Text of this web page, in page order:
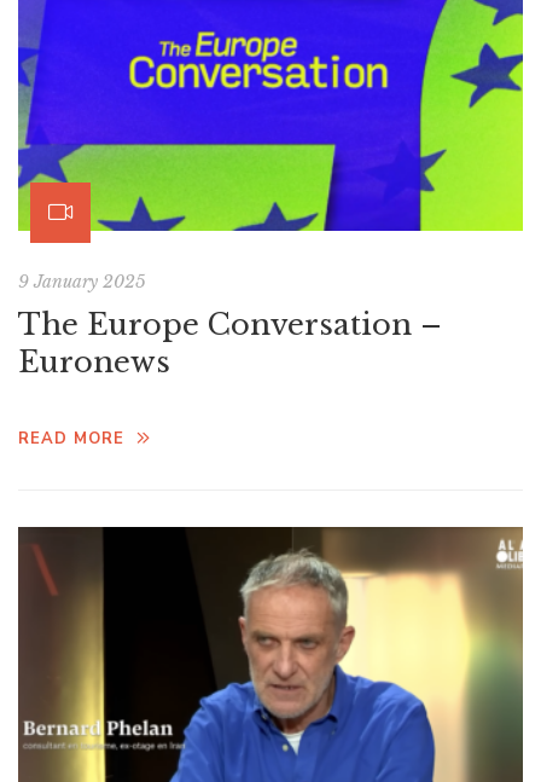
9 January 2025
The Europe Conversation –
Euronews
READ MORE